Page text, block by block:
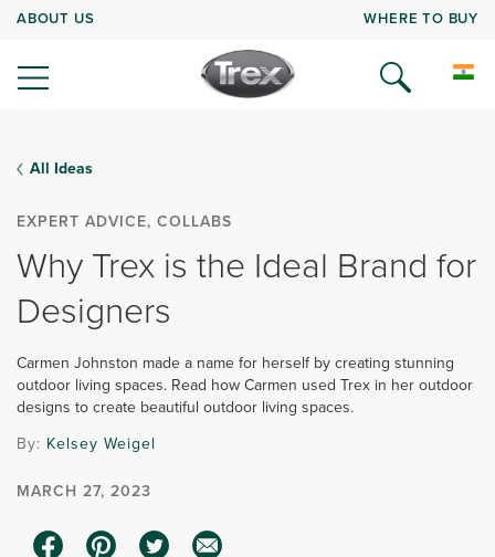
ABOUT US WHERE TO BUY
All Ideas
EXPERT ADVICE, COLLABS
Why Trex is the Ideal Brand for
Designers
Carmen Johnston made a name for herself by creating stunning
outdoor living spaces. Read how Carmen used Trex in her outdoor
designs to create beautiful outdoor living spaces.
By: Kelsey Weigel
MARCH 27, 2023